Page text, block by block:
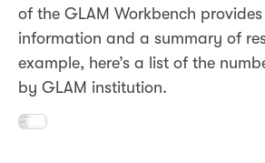
of the GLAM Workbench
information and a summary of
example, here’s a list of the
by GLAM institution.